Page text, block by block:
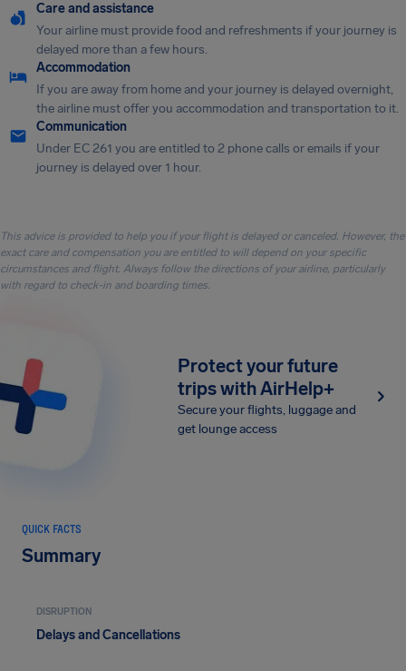
Care and assistance
Your airline must provide food and refreshments if your journey is
delayed more than a few hours.
Accommodation
If you are away from home and your journey is delayed overnight,
the airline must offer you accommodation and transportation to it.
Communication
Under EC 261 you are entitled to 2 phone calls or emails if your
journey is delayed over 1 hour.
This advice is provided to help you if your flight is delayed or canceled. However, the
exact care and compensation you are entitled to will depend on your specific
circumstances and flight. Always follow the directions of your airline, particularly
with regard to check-in and boarding times.
Protect your future
trips with AirHelp+
Secure your flights, luggage and
get lounge access
QUICK FACTS
Summary
DISRUPTION
Delays and Cancellations